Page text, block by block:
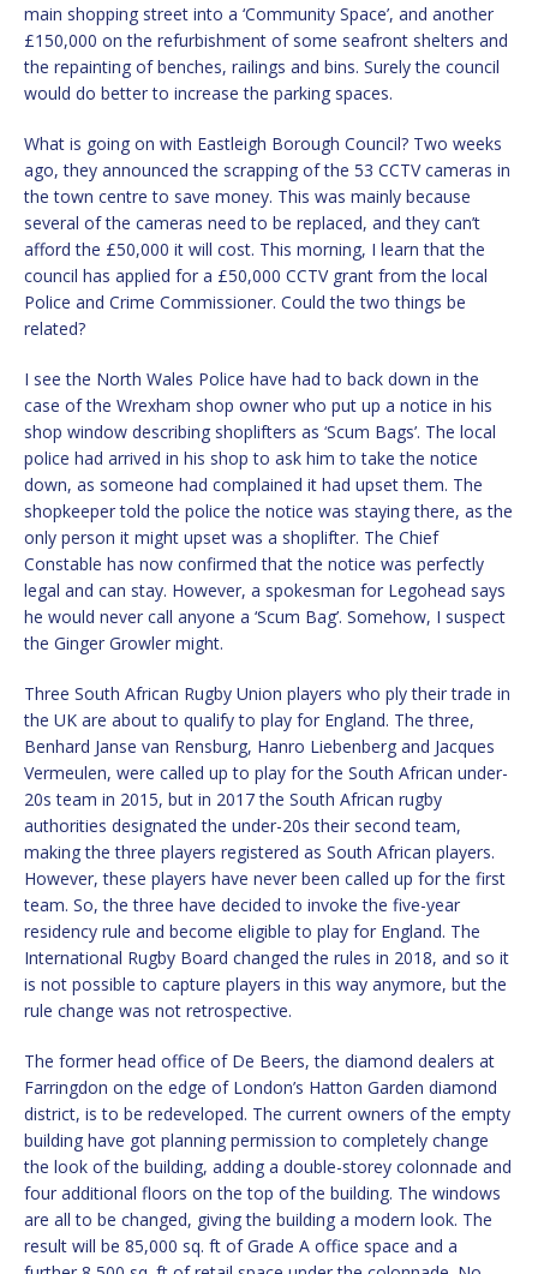
main shopping street into a ‘Community Space’, and another
£150,000 on the refurbishment of some seafront shelters and
the repainting of benches, railings and bins. Surely the council
would do better to increase the parking spaces.
What is going on with Eastleigh Borough Council? Two weeks
ago, they announced the scrapping of the 53 CCTV cameras in
the town centre to save money. This was mainly because
several of the cameras need to be replaced, and they can’t
afford the £50,000 it will cost. This morning, I learn that the
council has applied for a £50,000 CCTV grant from the local
Police and Crime Commissioner. Could the two things be
related?
I see the North Wales Police have had to back down in the
case of the Wrexham shop owner who put up a notice in his
shop window describing shoplifters as ‘Scum Bags’. The local
police had arrived in his shop to ask him to take the notice
down, as someone had complained it had upset them. The
shopkeeper told the police the notice was staying there, as the
only person it might upset was a shoplifter. The Chief
Constable has now confirmed that the notice was perfectly
legal and can stay. However, a spokesman for Legohead says
he would never call anyone a ‘Scum Bag’. Somehow, I suspect
the Ginger Growler might.
Three South African Rugby Union players who ply their trade in
the UK are about to qualify to play for England. The three,
Benhard Janse van Rensburg, Hanro Liebenberg and Jacques
Vermeulen, were called up to play for the South African under-
20s team in 2015, but in 2017 the South African rugby
authorities designated the under-20s their second team,
making the three players registered as South African players.
However, these players have never been called up for the first
team. So, the three have decided to invoke the five-year
residency rule and become eligible to play for England. The
International Rugby Board changed the rules in 2018, and so it
is not possible to capture players in this way anymore, but the
rule change was not retrospective.
The former head office of De Beers, the diamond dealers at
Farringdon on the edge of London’s Hatton Garden diamond
district, is to be redeveloped. The current owners of the empty
building have got planning permission to completely change
the look of the building, adding a double-storey colonnade and
four additional floors on the top of the building. The windows
are all to be changed, giving the building a modern look. The
result will be 85,000 sq. ft of Grade A office space and a